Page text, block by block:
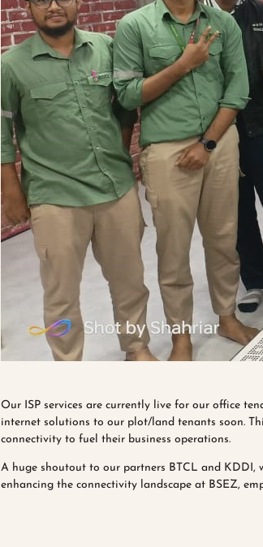
Our ISP services are currently live for our office
internet solutions to our plot/land tenants soon.
connectivity to fuel their business operations.
A huge shoutout to our partners BTCL and KDDI,
enhancing the connectivity landscape at BSEZ,